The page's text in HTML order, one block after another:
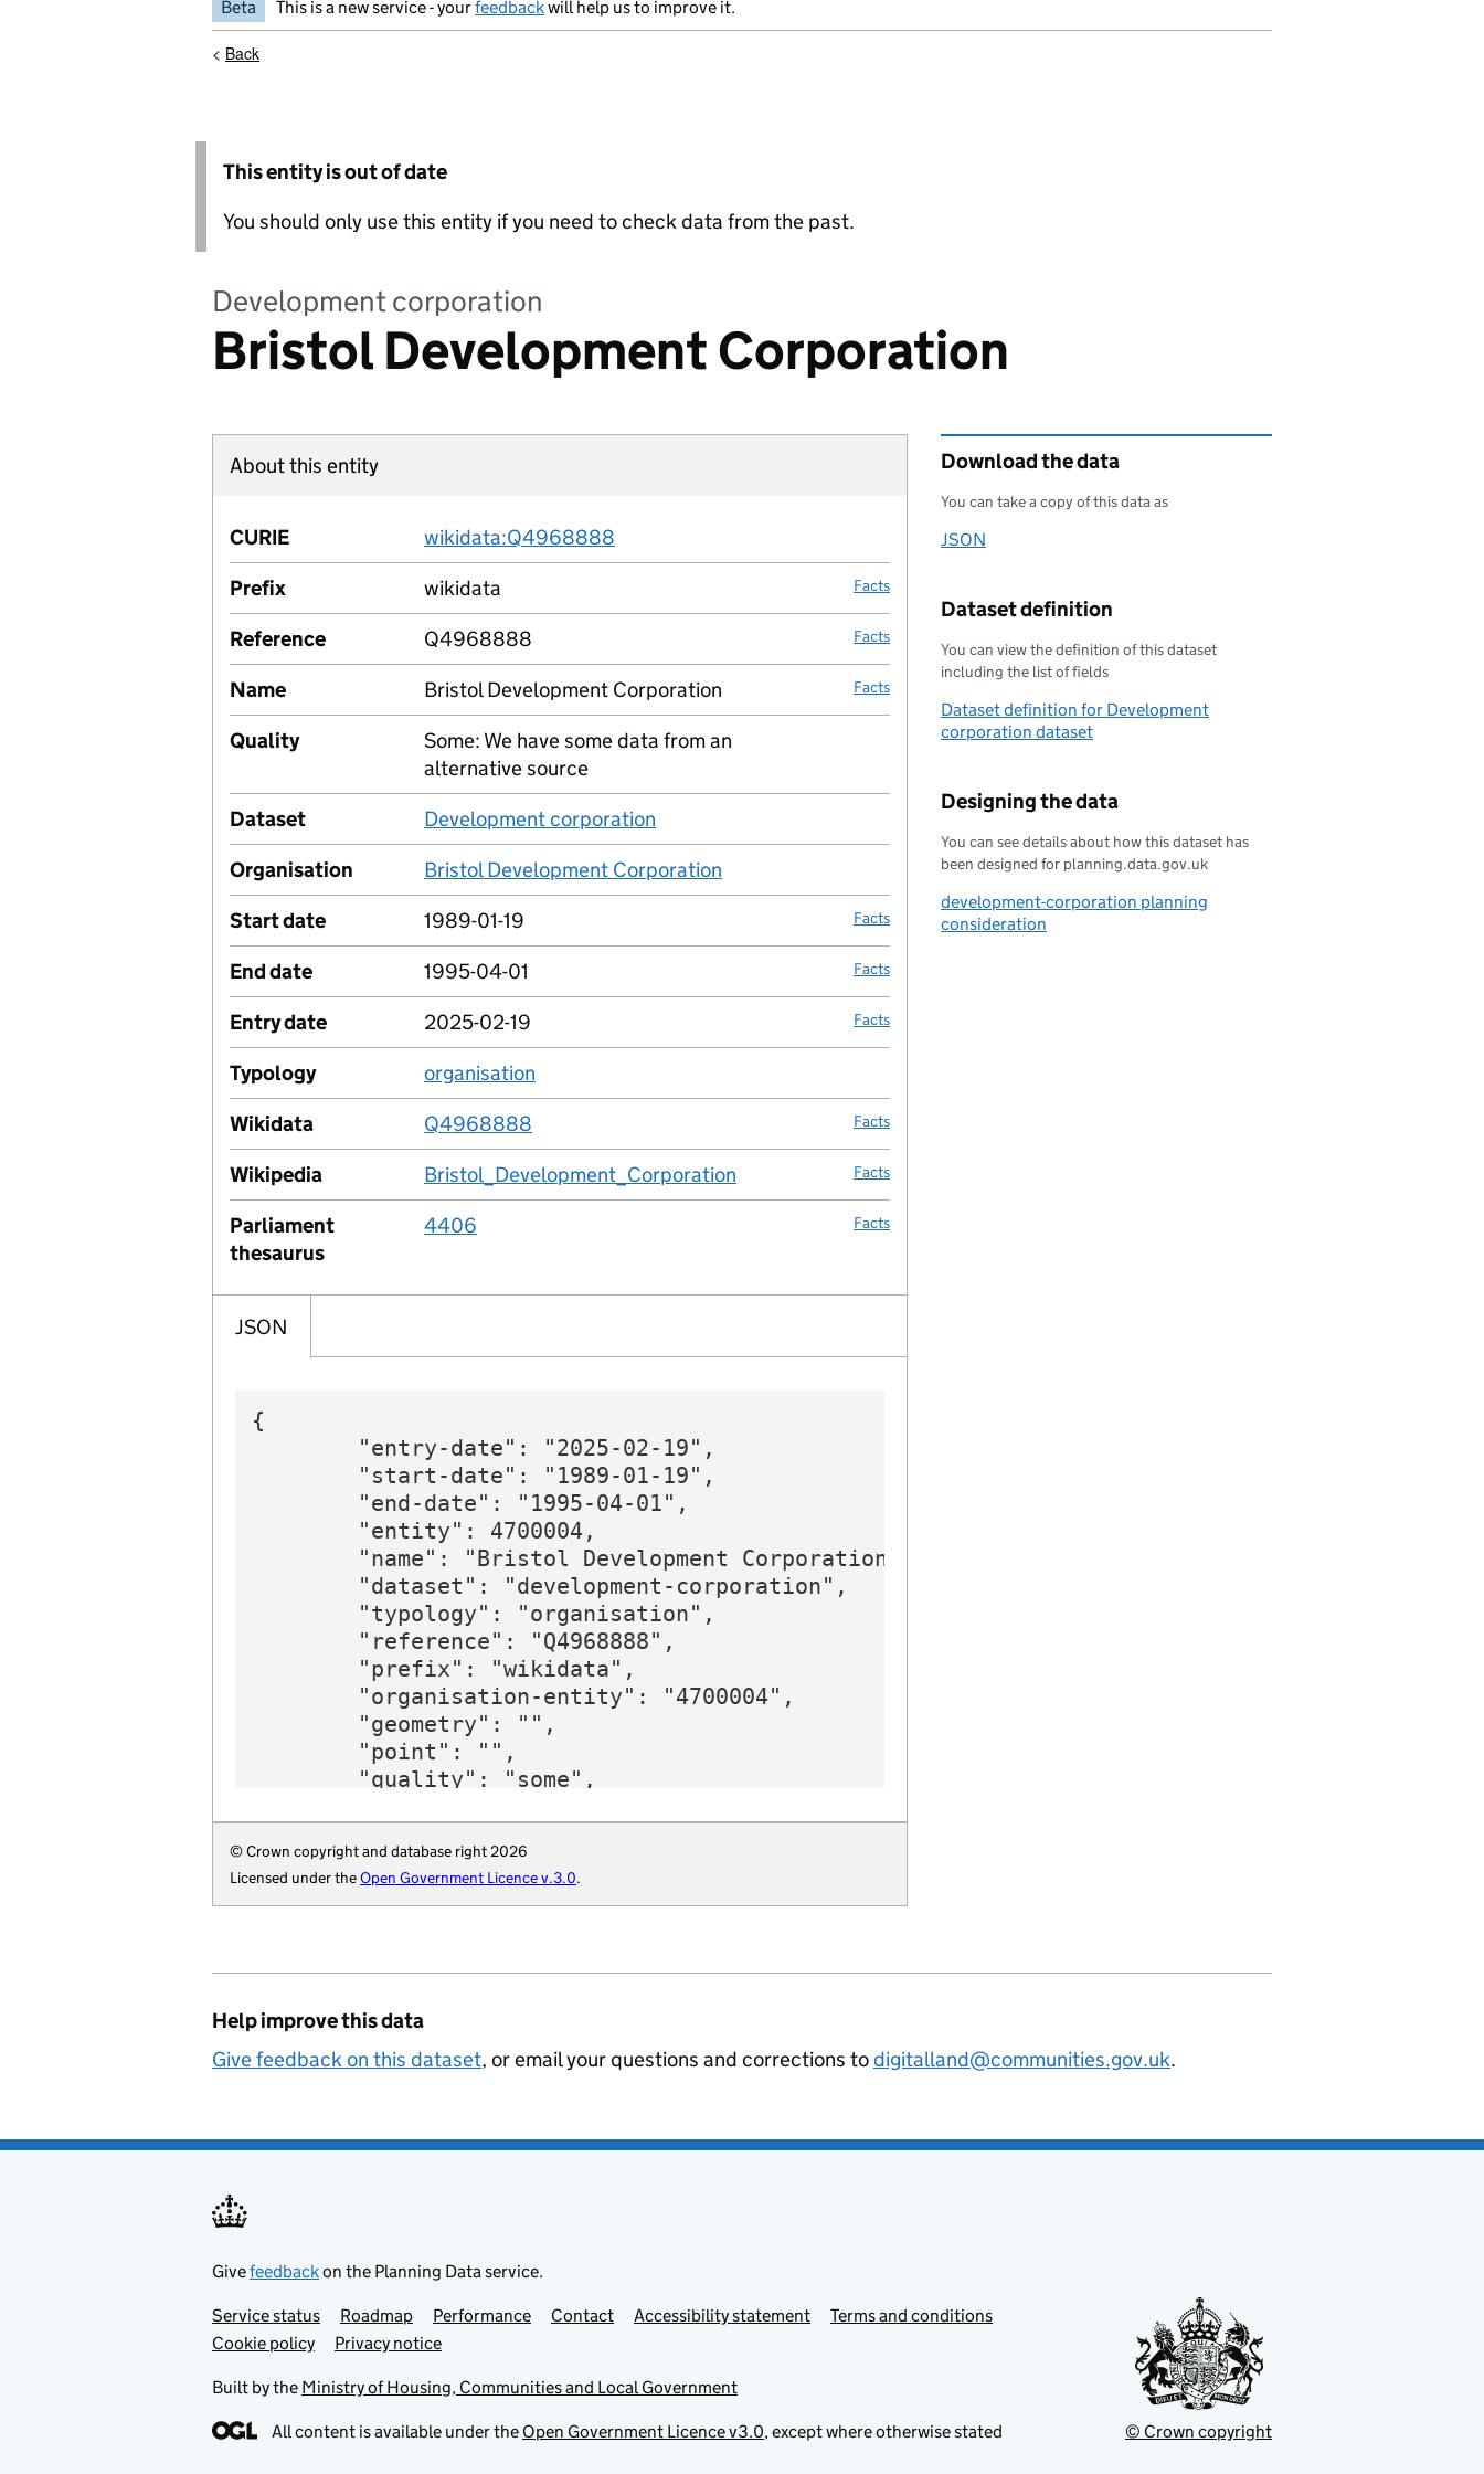
Beta This is a new service - yourfeedbackwill help us to improve it.
< Back
This entity is out of date
You should only use this entity if you need to check data from the past.
Development corporation
Bristol Development Corporation
About this entity
Fact links
CURIE wikidata:Q4968888 no fact link
Prefix wikidata Facts
Reference Q4968888 Facts
Name Bristol Development Corporation Facts
Quality
Some: We have some data from an
alternative source
no fact link
Dataset Development corporation no fact link
Organisation Bristol Development Corporation no fact link
Start date 1989-01-19 Facts
End date 1995-04-01 Facts
Entry date 2025-02-19 Facts
Typology organisation
Wikidata Q4968888 Facts
Wikipedia Bristol_Development_Corporation Facts
Parliament
thesaurus
4406 Facts
JSON
{
        "entry-date": "2025-02-19",
        "start-date": "1989-01-19",
        "end-date": "1995-04-01",
        "entity": 4700004,
        "name": "Bristol Development Corporation",
        "dataset": "development-corporation",
        "typology": "organisation",
        "reference": "Q4968888",
        "prefix": "wikidata",
        "organisation-entity": "4700004",
        "geometry": "",
        "point": "",
        "quality": "some",
        "parliament-thesaurus": "4406",
        "organisation-curie": "wikidata:Q4968888"
© Crown copyright and database right 2026
Licensed under theOpen Government Licence v.3.0.
Download the data
You can take a copy of this data as
Download this data as
JSON
Dataset definition
You can view the definition of this dataset
including the list of fields
Dataset definition for Development
corporation dataset
Designing the data
You can see details about how this dataset has
been designed for planning.data.gov.uk
development-corporation planning
consideration
Help improve this data
Give feedback on this dataset, or email your questions and corrections todigitalland@communities.gov.uk.
Givefeedbackon the Planning Data service.
Support links
Service status Roadmap Performance Contact Accessibility statement
Terms and conditions
Cookie policy
Privacy notice
Built by the Ministry of Housing, Communities and Local Government
All content is available under the Open Government Licence v3.0, except where otherwise stated © Crown copyright